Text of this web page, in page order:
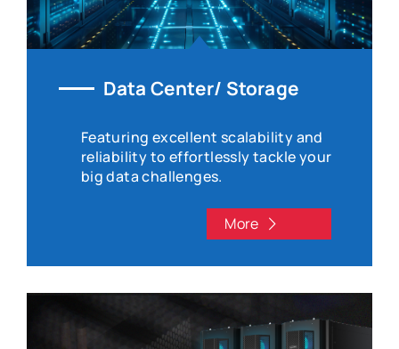
Data Center/ Storage
Featuring excellent scalability and
reliability to effortlessly tackle your
big data challenges.
More